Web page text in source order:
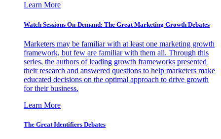
Learn More
Watch Sessions On-Demand: The Great Marketing Growth Debates
Marketers may be familiar with at least one marketing growth
framework, but few are familiar with them all. Through this
series, the authors of leading growth frameworks presented
their research and answered questions to help marketers make
educated decisions on the optimal approach to drive growth
for their business.
Learn More
The Great Identifiers Debates